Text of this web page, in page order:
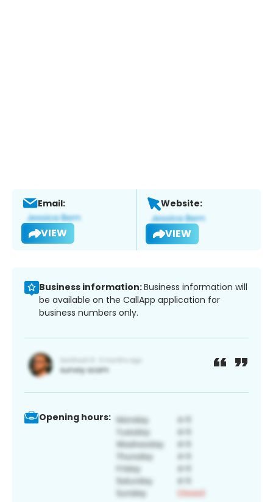
Email:
VIEW
Website:
VIEW
Business information:Business information will
be available on the CallApp application for
business numbers only.
Opening hours: